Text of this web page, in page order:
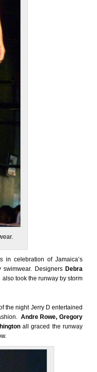
in celebration of Jamaica’s
swimwear. Designers Debra
also took the runway by storm
the night Jerry D entertained
Andre Rowe, Gregory
all graced the runway